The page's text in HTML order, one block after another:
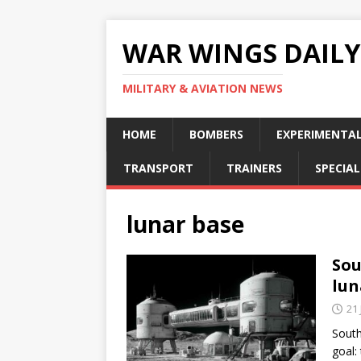
WAR WINGS DAILY
MILITARY & AVIATION NEWS
HOME BOMBERS
TRANSPORT TRAINERS SPECIAL
lunar base
21